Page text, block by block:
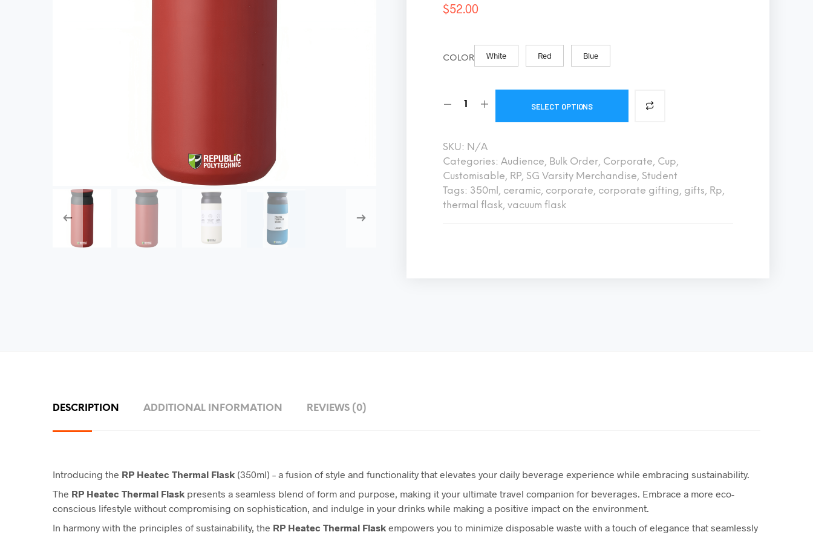
$52.00
COLOR White Red Blue
SELECT OPTIONS
SKU: N/A
Categories: Audience, Bulk Order, Corporate, Cup,
Customisable, RP, SG Varsity Merchandise, Student
Tags: 350ml , ceramic, corporate, corporate gifting, gifts, Rp,
thermal flask, vacuum flask
DESCRIPTION ADDITIONAL INFORMATION REVIEWS (0)
Introducing the RP Heatec Thermal Flask (350ml) – a fusion of style and functionality that elevates your daily beverage experience while embracing sustainability.
The RP Heatec Thermal Flask presents a seamless blend of form and purpose, making it your ultimate travel companion for beverages. Embrace a more eco-
conscious lifestyle without compromising on sophistication, and indulge in your drinks while making a positive impact on the environment.
In harmony with the principles of sustainability, the RP Heatec Thermal Flask empowers you to minimize disposable waste with a touch of elegance that seamlessly